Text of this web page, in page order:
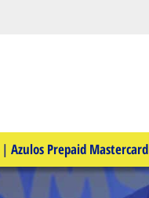
| Azulos Prepaid Mastercard